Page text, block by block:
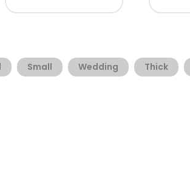
Small Wedding Thick